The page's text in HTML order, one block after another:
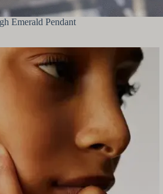
Emerald Pendant